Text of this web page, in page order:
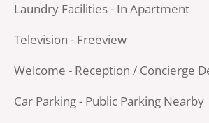
Laundry Facilities - In Apartment
Television - Freeview
Welcome - Reception / Concierge
Car Parking - Public Parking Nearby